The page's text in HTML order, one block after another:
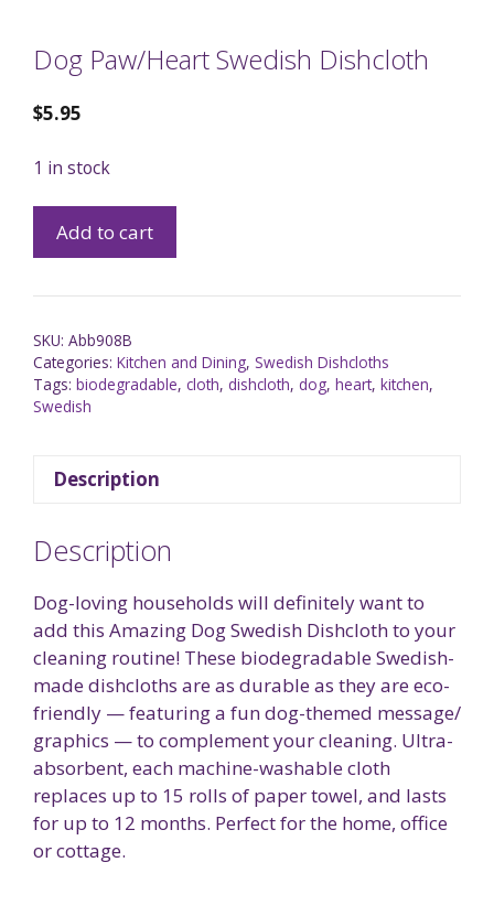
Dog Paw/Heart Swedish Dishcloth
$5.95
1 in stock
Add to cart
SKU: Abb908B
Categories: Kitchen and Dining, Swedish Dishcloths
Tags: biodegradable, cloth, dishcloth, dog, heart, kitchen,
Swedish
Description
Description
Dog-loving households will definitely want to
add this Amazing Dog Swedish Dishcloth to your
cleaning routine! These biodegradable Swedish-
made dishcloths are as durable as they are eco-
friendly — featuring a fun dog-themed message/
graphics — to complement your cleaning. Ultra-
absorbent, each machine-washable cloth
replaces up to 15 rolls of paper towel, and lasts
for up to 12 months. Perfect for the home, office
or cottage.